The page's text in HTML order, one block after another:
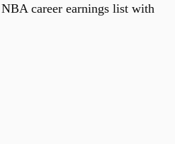
career earnings list with